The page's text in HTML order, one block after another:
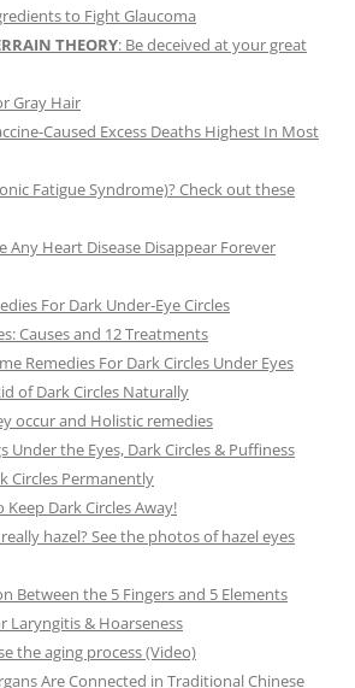
to Fight Glaucoma
THEORY: Be deceived at your great
Gray Hair
Caused Excess Deaths Highest In Most
Fatigue Syndrome)? Check out these
Any Heart Disease Disappear Forever
For Dark Under-Eye Circles
Causes and 12 Treatments
Remedies For Dark Circles Under Eyes
of Dark Circles Naturally
occur and Holistic remedies
Under the Eyes, Dark Circles & Puffiness
Circles Permanently
Keep Dark Circles Away!
hazel? See the photos of hazel eyes
Between the 5 Fingers and 5 Elements
Laryngitis & Hoarseness
the aging process (Video)
Are Connected in Traditional Chinese